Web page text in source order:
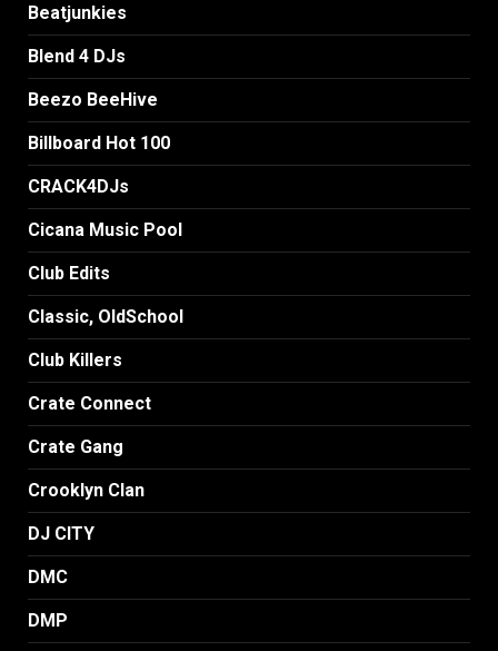
Beatjunkies
Blend 4 DJs
Beezo BeeHive
Billboard Hot 100
CRACK4DJs
Cicana Music Pool
Club Edits
Classic, OldSchool
Club Killers
Crate Connect
Crate Gang
Crooklyn Clan
DJ CITY
DMC
DMP